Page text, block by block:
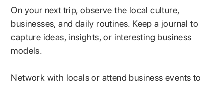
On your next trip, observe the local culture,
businesses, and daily routines. Keep a journal to
capture ideas, insights, or interesting business
models.
Network with locals or attend business events to